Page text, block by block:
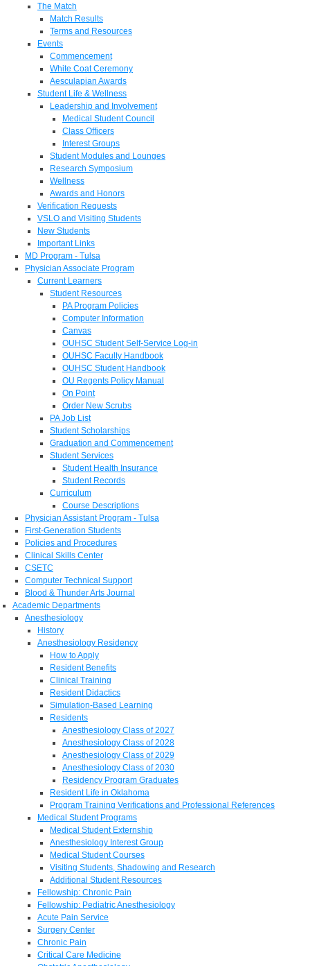
The Match
Match Results
Terms and Resources
Events
Commencement
White Coat Ceremony
Aesculapian Awards
Student Life & Wellness
Leadership and Involvement
Medical Student Council
Class Officers
Interest Groups
Student Modules and Lounges
Research Symposium
Wellness
Awards and Honors
Verification Requests
VSLO and Visiting Students
New Students
Important Links
MD Program - Tulsa
Physician Associate Program
Current Learners
Student Resources
PA Program Policies
Computer Information
Canvas
OUHSC Student Self-Service Log-in
OUHSC Faculty Handbook
OUHSC Student Handbook
OU Regents Policy Manual
On Point
Order New Scrubs
PA Job List
Student Scholarships
Graduation and Commencement
Student Services
Student Health Insurance
Student Records
Curriculum
Course Descriptions
Physician Assistant Program - Tulsa
First-Generation Students
Policies and Procedures
Clinical Skills Center
CSETC
Computer Technical Support
Blood & Thunder Arts Journal
Academic Departments
Anesthesiology
History
Anesthesiology Residency
How to Apply
Resident Benefits
Clinical Training
Resident Didactics
Simulation-Based Learning
Residents
Anesthesiology Class of 2027
Anesthesiology Class of 2028
Anesthesiology Class of 2029
Anesthesiology Class of 2030
Residency Program Graduates
Resident Life in Oklahoma
Program Training Verifications and Professional References
Medical Student Programs
Medical Student Externship
Anesthesiology Interest Group
Medical Student Courses
Visiting Students, Shadowing and Research
Additional Student Resources
Fellowship: Chronic Pain
Fellowship: Pediatric Anesthesiology
Acute Pain Service
Surgery Center
Chronic Pain
Critical Care Medicine